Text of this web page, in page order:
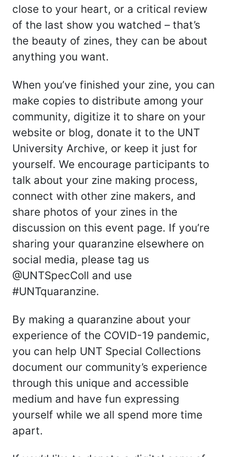
close to your heart, or a critical review
of the last show you watched – that’s
the beauty of zines, they can be about
anything you want.
When you’ve finished your zine, you can
make copies to distribute among your
community, digitize it to share on your
website or blog, donate it to the UNT
University Archive, or keep it just for
yourself. We encourage participants to
talk about your zine making process,
connect with other zine makers, and
share photos of your zines in the
discussion on this event page. If you’re
sharing your quaranzine elsewhere on
social media, please tag us
@UNTSpecColl and use
#UNTquaranzine.
By making a quaranzine about your
experience of the COVID-19 pandemic,
you can help UNT Special Collections
document our community’s experience
through this unique and accessible
medium and have fun expressing
yourself while we all spend more time
apart.